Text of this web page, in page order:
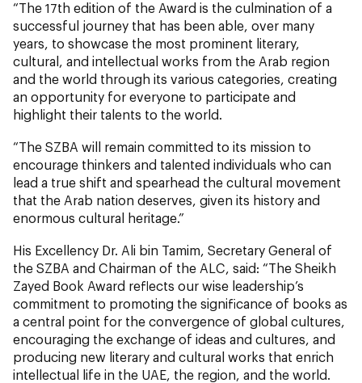
“The 17th edition of the Award is the culmination of a
successful journey that has been able, over many
years, to showcase the most prominent literary,
cultural, and intellectual works from the Arab region
and the world through its various categories, creating
an opportunity for everyone to participate and
highlight their talents to the world.
“The SZBA will remain committed to its mission to
encourage thinkers and talented individuals who can
lead a true shift and spearhead the cultural movement
that the Arab nation deserves, given its history and
enormous cultural heritage.”
His Excellency Dr. Ali bin Tamim, Secretary General of
the SZBA and Chairman of the ALC, said: “The Sheikh
Zayed Book Award reflects our wise leadership’s
commitment to promoting the significance of books as
a central point for the convergence of global cultures,
encouraging the exchange of ideas and cultures, and
producing new literary and cultural works that enrich
intellectual life in the UAE, the region, and the world.